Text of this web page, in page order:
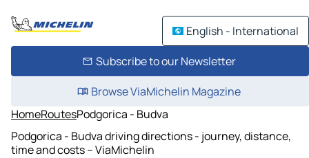
English - International
Subscribe to our Newsletter
Browse ViaMichelin Magazine
HomeRoutesPodgorica - Budva
Podgorica - Budva driving directions - journey, distance,
time and costs – ViaMichelin